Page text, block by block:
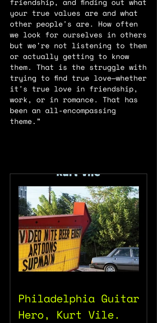
your true values are and what
other people's are. How often
we look for ourselves in others
but we're not listening to them
or actually getting to know
them. That is the struggle with
trying to find true love—whether
it's true love in friendship,
work, or in romance. That has
been an all-encompassing
theme.”
Philadelphia Guitar
Hero, Kurt Vile.